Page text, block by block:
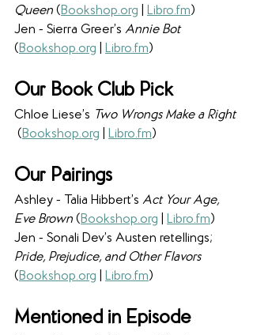
Queen (Bookshop.org Libro.fm)
Jen - Sierra Greer’s Annie Bot
(Bookshop.org Libro.fm)
Our Book Club Pick
Chloe Liese’s Two Wrongs Make a Right
(Bookshop.org Libro.fm)
Our Pairings
Ashley - Talia Hibbert’s Act Your Age,
Eve Brown (Bookshop.org Libro.fm)
Jen - Sonali Dev’s Austen retellings;
Pride, Prejudice, and Other Flavors
(Bookshop.org Libro.fm)
Mentioned in Episode